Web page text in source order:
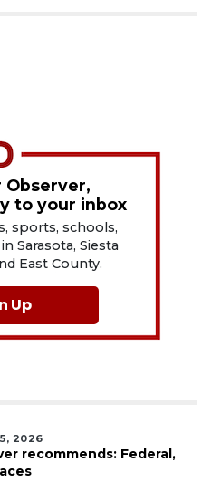
Observer,
to your inbox
sports, schools,
Sarasota, Siesta
East County.
Up
2026
recommends: Federal,